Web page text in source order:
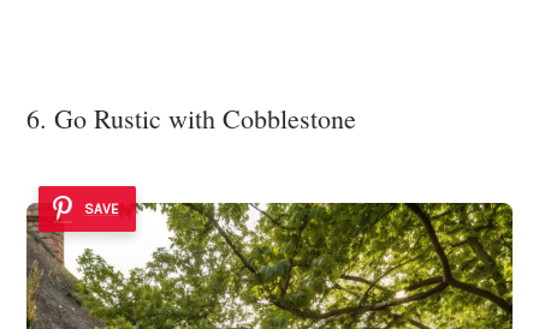
6. Go Rustic with Cobblestone
SAVE